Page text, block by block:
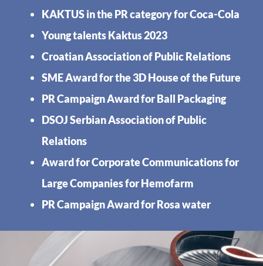
KAKTUS in the PR category for Coca-Cola
Young talents Kaktus 2023
Croatian Association of Public Relations
SME Award for the 3D House of the Future
PR Campaign Award for Ball Packaging
DSOJ Serbian Association of Public
Relations
Award for Corporate Communications for
Large Companies for Hemofarm
PR Campaign Award for Rosa water